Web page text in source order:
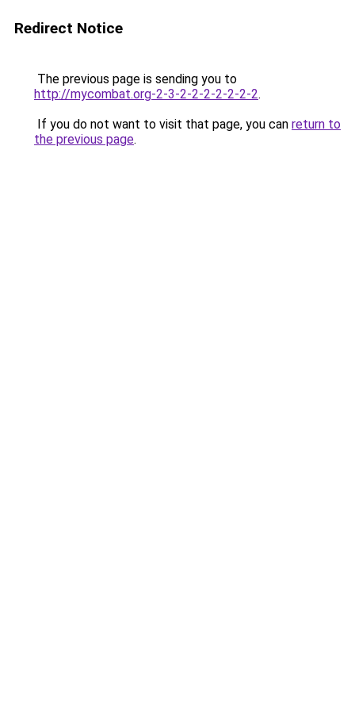
Redirect Notice
The previous page is sending you to
http://mycombat.org-2-3-2-2-2-2-2-2-2.
If you do not want to visit that page, you can return to
the previous page.